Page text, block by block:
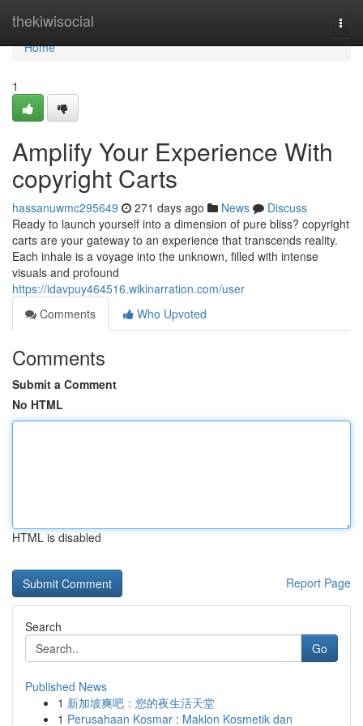
thekiwisocial
Home
Home
1
Amplify Your Experience With
copyright Carts
hassanuwmc295649 271 days ago News
Discuss
Ready to launch yourself into a dimension of pure bliss? copyright
carts are your gateway to an experience that transcends reality.
Each inhale is a voyage into the unknown, filled with intense
visuals and profound
https://idavpuy464516.wikinarration.com/user
Comments
Who Upvoted
Comments
Submit a Comment
No HTML
HTML is disabled
Report Page
Search
Go
Published News
1 新加坡爽吧：您的夜生活天堂
1 Perusahaan Kosmar : Maklon Kosmetik dan